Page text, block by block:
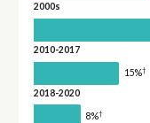
2000s
2010-2017
15%†
2018-2020
8%†